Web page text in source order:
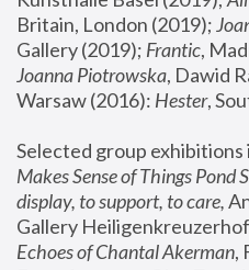
Britain, London (2019);
Gallery (2019); Frantic,
Joanna Piotrowska, Dawid
Warsaw (2016): Hester
Selected group exhibitions
Makes Sense of Things Pond
display, to support, to care,
Gallery
Echoes of Chantal Akerman